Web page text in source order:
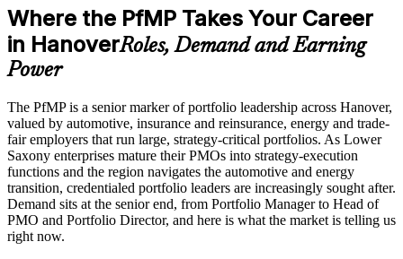
Enquire with us
PfMP certification is valid for 3 years and is renewable
through PMI's CCR programme
Where the PfMP Takes Your Career
in HanoverRoles, Demand and Earning
Power
The PfMP is a senior marker of portfolio leadership across Hanover,
valued by automotive, insurance and reinsurance, energy and trade-
fair employers that run large, strategy-critical portfolios. As Lower
Saxony enterprises mature their PMOs into strategy-execution
functions and the region navigates the automotive and energy
transition, credentialed portfolio leaders are increasingly sought after.
Demand sits at the senior end, from Portfolio Manager to Head of
PMO and Portfolio Director, and here is what the market is telling us
right now.